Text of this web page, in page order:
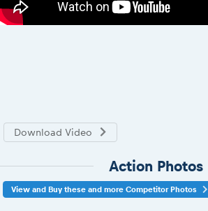
Download Video
Action Photos
View and Buy these and more Competitor Photos